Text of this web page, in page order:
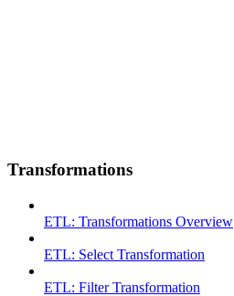
Transformations
ETL: Transformations Overview
ETL: Select Transformation
ETL: Filter Transformation